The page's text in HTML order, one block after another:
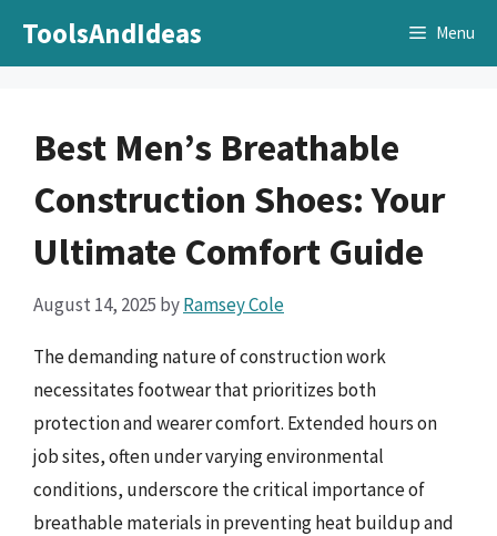
ToolsAndIdeas Menu
Best Men’s Breathable
Construction Shoes: Your
Ultimate Comfort Guide
August 14, 2025 byRamsey Cole
The demanding nature of construction work
necessitates footwear that prioritizes both
protection and wearer comfort. Extended hours on
job sites, often under varying environmental
conditions, underscore the critical importance of
breathable materials in preventing heat buildup and